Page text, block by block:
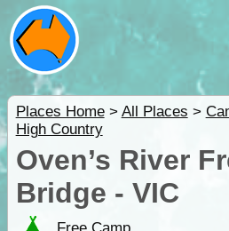
Places Home> All Places >
High Country
Oven’s River
Bridge - VIC